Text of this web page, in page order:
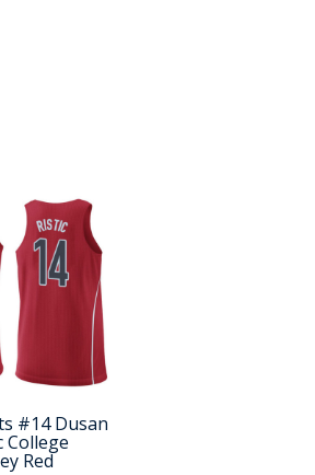
#14 Dusan
College
Red